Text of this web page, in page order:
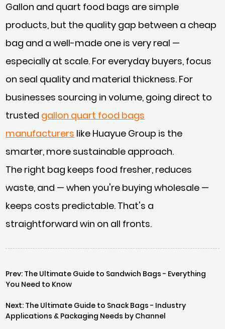
Gallon and quart food bags are simple
products, but the quality gap between a cheap
bag and a well-made one is very real —
especially at scale. For everyday buyers, focus
on seal quality and material thickness. For
businesses sourcing in volume, going direct to
trusted gallon quart food bags
manufacturers like Huayue Group is the
smarter, more sustainable approach.
The right bag keeps food fresher, reduces
waste, and — when you're buying wholesale —
keeps costs predictable. That's a
straightforward win on all fronts.
Prev: The Ultimate Guide to Sandwich Bags - Everything
You Need to Know
Next: The Ultimate Guide to Snack Bags - Industry
Applications & Packaging Needs by Channel